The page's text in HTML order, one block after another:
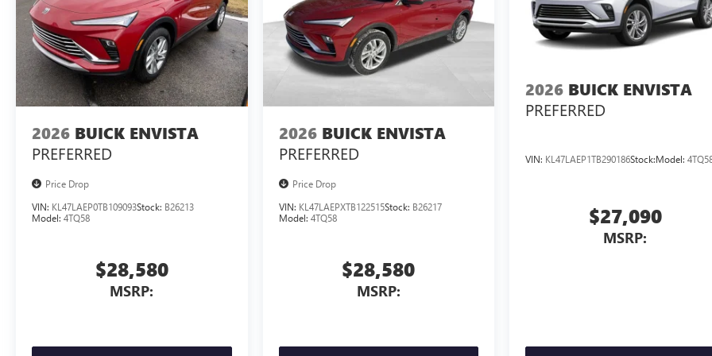
2026 BUICK ENVISTA
PREFERRED
Price Drop
VIN: KL47LAEP0TB109093Stock: B26213
Model: 4TQ58
$28,580
MSRP:
2026 BUICK ENVISTA
PREFERRED
Price Drop
VIN: KL47LAEPXTB122515Stock: B26217
Model: 4TQ58
$28,580
MSRP:
2026 BUICK ENVISTA
PREFERRED
VIN: KL47LAEP1TB290186Stock:Model:
$27,090
MSRP: